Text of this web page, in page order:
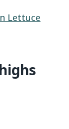
Lettuce